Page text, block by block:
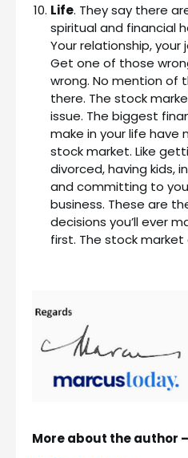
Life. They say there
spiritual and financial
Your relationship, your
Get one of those
wrong. No mention of
there. The stock
issue. The biggest
make in your life
stock market. Like
divorced, having kids,
and committing to
business. These are
decisions you’ll ever
first. The stock
More about the author